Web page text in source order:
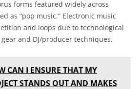
forms featured widely across
as “pop music.” Electronic music
and loops due to technological
and DJ/producer techniques.
CAN I ENSURE THAT MY
STANDS OUT AND MAKES